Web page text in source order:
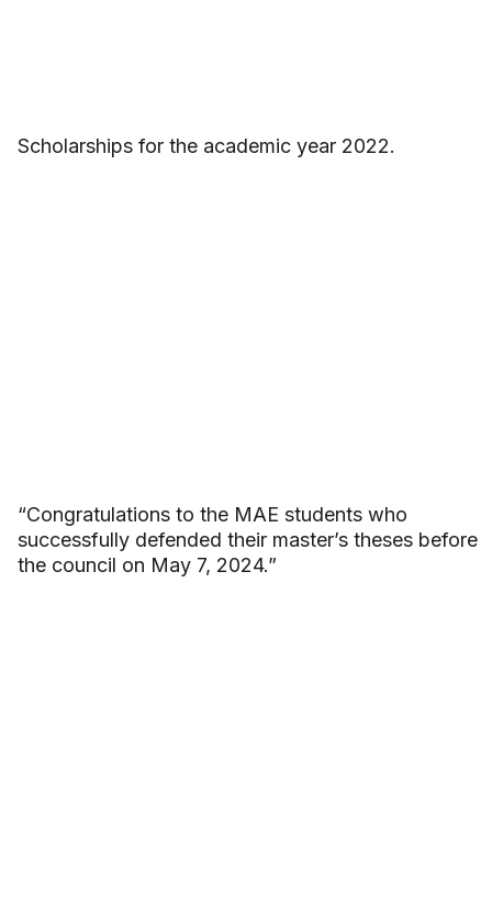
Scholarships for the academic year 2022.
“Congratulations to the MAE students who
successfully defended their master’s theses before
the council on May 7, 2024.”